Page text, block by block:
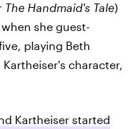
The Handmaid's Tale)
she guest-
playing Beth
character,
Kartheiser started